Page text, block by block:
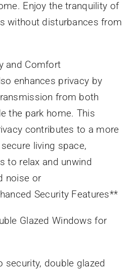
Enjoy the tranquility of
without disturbances from
and Comfort
enhances privacy by
from both
the park home. This
contributes to a more
living space,
to relax and unwind
noise or
Security Features**
Glazed Windows for
security, double glazed